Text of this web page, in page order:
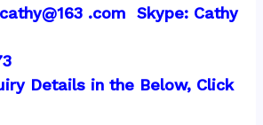
.com  Skype: Cathy
Details in the Below, Click